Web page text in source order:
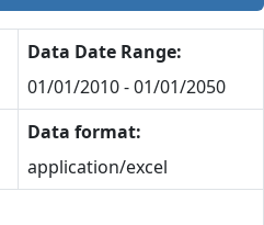
Data Date Range:
01/01/2010 - 01/01/2050
Data format:
application/excel